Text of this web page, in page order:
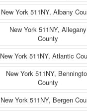
New York 511NY, Albany
New York 511NY, Allegany
County
New York 511NY, Atlantic
New York 511NY,
County
New York 511NY, Bergen